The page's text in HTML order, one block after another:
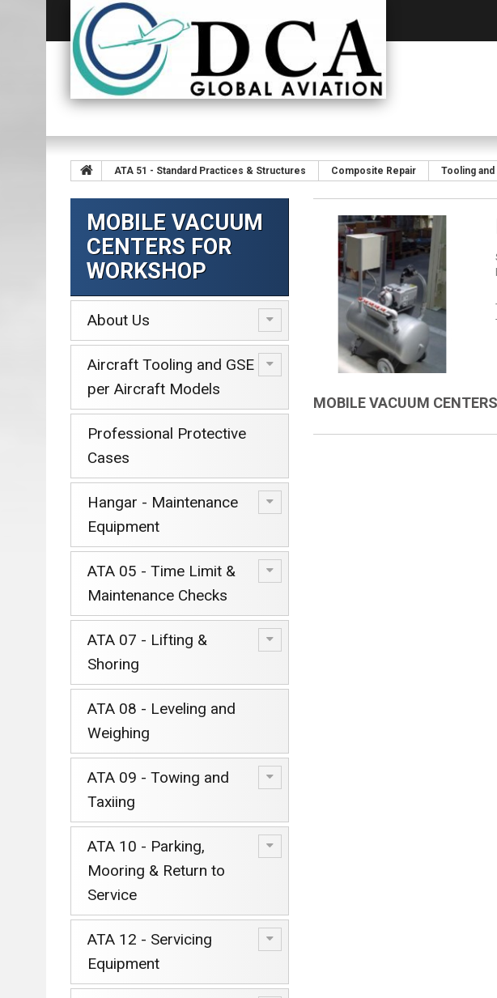
ATA 51 - Standard Practices & Structures Composite Repair Tooling
MOBILE VACUUM
CENTERS FOR
WORKSHOP
About Us
Aircraft Tooling and GSE
per Aircraft Models
Professional Protective
Cases
Hangar - Maintenance
Equipment
ATA 05 - Time Limit &
Maintenance Checks
ATA 07 - Lifting &
Shoring
ATA 08 - Leveling and
Weighing
ATA 09 - Towing and
Taxiing
ATA 10 - Parking,
Mooring & Return to
Service
ATA 12 - Servicing
Equipment
MOBILE VACUUM